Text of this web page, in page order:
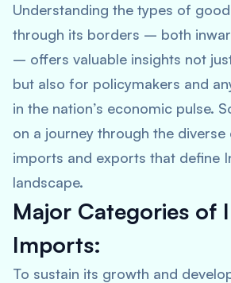
Understanding the types of
through its borders – both
– offers valuable insights not
but also for policymakers and
in the nation’s economic pulse.
on a journey through the
imports and exports that define
landscape.
Major Categories of
Imports:
To sustain its growth and